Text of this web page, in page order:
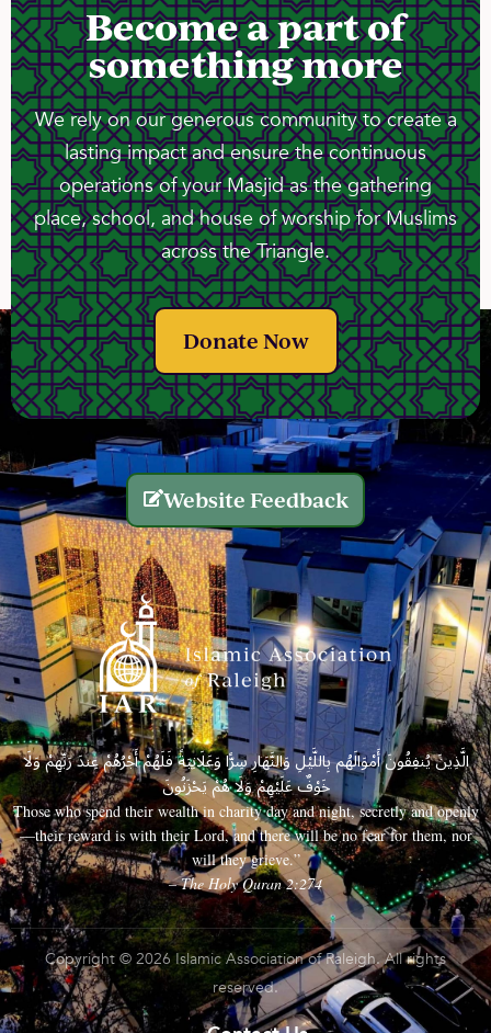
Become a part of
something more
We rely on our generous community to create a
lasting impact and ensure the continuous
operations of your Masjid as the gathering
place, school, and house of worship for Muslims
across the Triangle.
Donate Now
Website Feedback
الَّذِينَ يُنفِقُونَ أَمْوَالَهُم بِاللَّيْلِ وَالنَّهَارِ سِرًّا وَعَلَانِيَةً فَلَهُمْ أَجْرُهُمْ عِندَ رَبِّهِمْ وَلَا
خَوْفٌ عَلَيْهِمْ وَلَا هُمْ يَحْزَنُونَ
Those who spend their wealth in charity day and night, secretly and openly
—their reward is with their Lord, and there will be no fear for them, nor
will they grieve.”
– The Holy Quran 2:274
Copyright © 2026 Islamic Association of Raleigh. All rights
reserved.